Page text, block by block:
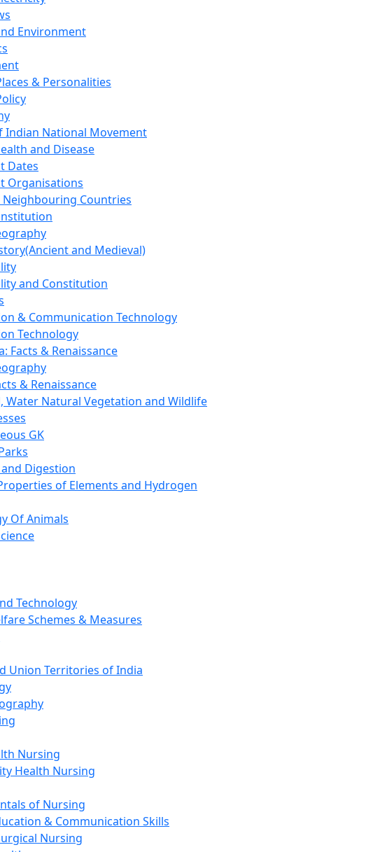
Environment
& Personalities
Indian National Movement
and Disease
Dates
Organisations
Countries
and Medieval)
and Constitution
& Communication Technology
Technology
Facts & Renaissance
& Renaissance
Water Natural Vegetation and Wildlife
GK
Digestion
of Elements and Hydrogen
Of Animals
Technology
Schemes & Measures
Union Territories of India
Nursing
Health Nursing
of Nursing
& Communication Skills
Nursing